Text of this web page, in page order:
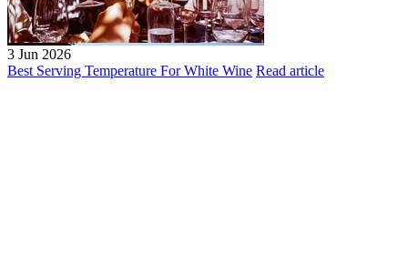
3 Jun 2026
Best Serving Temperature For White Wine Read article